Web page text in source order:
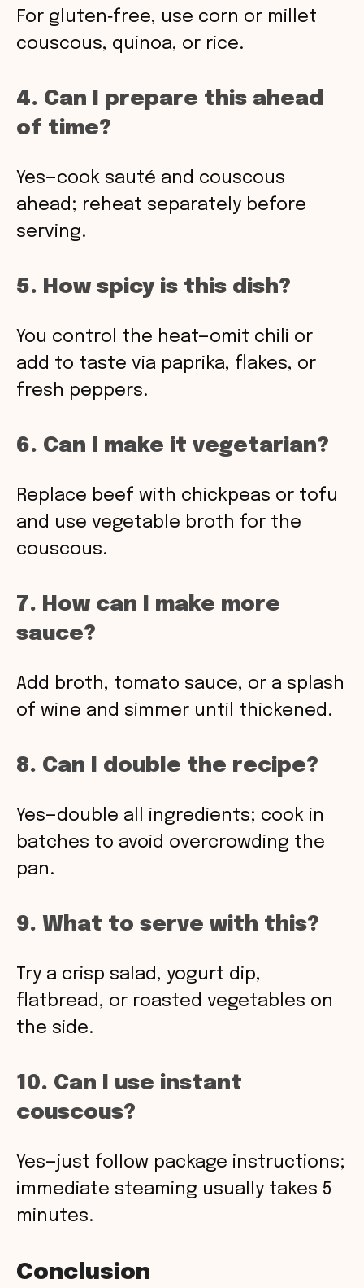
For gluten‑free, use corn or millet
couscous, quinoa, or rice.
4. Can I prepare this ahead
of time?
Yes—cook sauté and couscous
ahead; reheat separately before
serving.
5. How spicy is this dish?
You control the heat—omit chili or
add to taste via paprika, flakes, or
fresh peppers.
6. Can I make it vegetarian?
Replace beef with chickpeas or tofu
and use vegetable broth for the
couscous.
7. How can I make more
sauce?
Add broth, tomato sauce, or a splash
of wine and simmer until thickened.
8. Can I double the recipe?
Yes—double all ingredients; cook in
batches to avoid overcrowding the
pan.
9. What to serve with this?
Try a crisp salad, yogurt dip,
flatbread, or roasted vegetables on
the side.
10. Can I use instant
couscous?
Yes—just follow package instructions;
immediate steaming usually takes 5
minutes.
Conclusion